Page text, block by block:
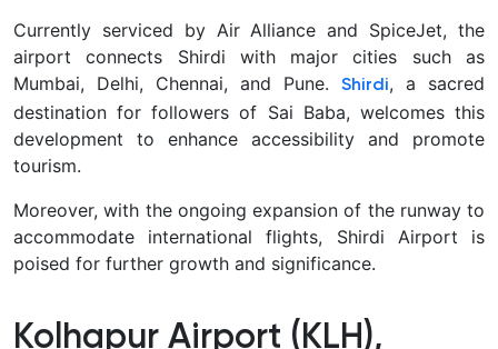
Currently serviced by Air Alliance and SpiceJet, the
airport connects Shirdi with major cities such as
Mumbai, Delhi, Chennai, and Pune.
Shirdi, a sacred
destination for followers of Sai Baba, welcomes this
development to enhance accessibility and promote
tourism.
Moreover, with the ongoing expansion of the runway to
accommodate international flights, Shirdi Airport is
poised for further growth and significance.
Kolhapur Airport (KLH),